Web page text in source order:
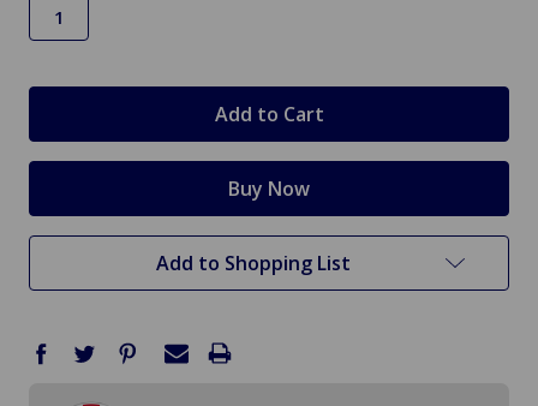
Add to Shopping List